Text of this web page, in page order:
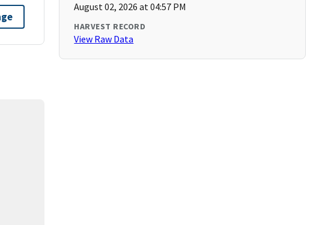
August 02, 2026 at 04:57 PM
HARVEST RECORD
View Raw Data